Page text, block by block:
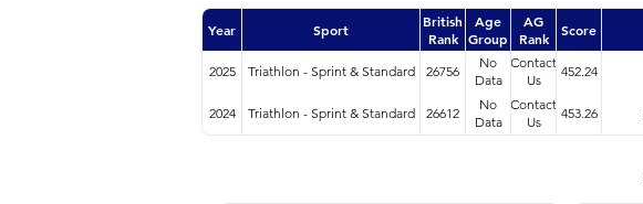
Year Sport
British
Rank
Age
Group
AG
Rank
Score
2025 Triathlon - Sprint & Standard 26756
No
Data
Contact
Us
452.24
2024 Triathlon - Sprint & Standard 26612
No
Data
Contact
Us
453.26